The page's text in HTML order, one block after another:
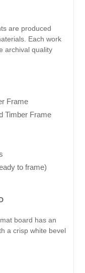
are produced
Each work
archival quality
Frame
Timber Frame
to frame)
board has an
a crisp white bevel